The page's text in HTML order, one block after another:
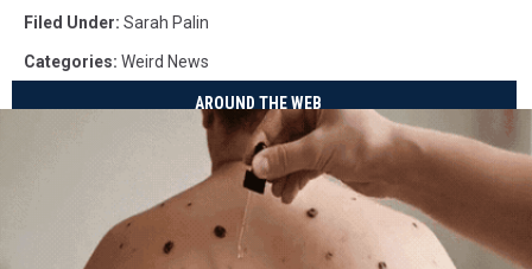
Filed Under: Sarah Palin
Categories: Weird News
AROUND THE WEB